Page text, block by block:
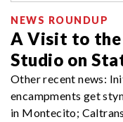
NEWS ROUNDUP
A Visit to
Studio on
Other recent news:
encampments get
in Montecito;